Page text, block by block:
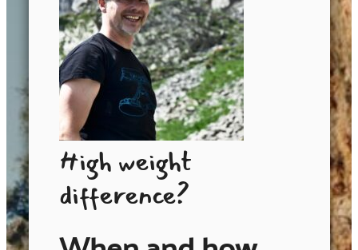
High weight
difference?